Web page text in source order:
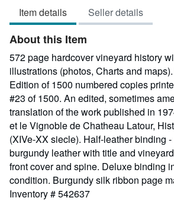
out
of
stars
Item details Seller details
About this Item
572 page hardcover vineyard history
illustrations (photos, Charts and
Edition of 1500 numbered copies
#23 of 1500. An edited, sometimes
translation of the work published in
et le Vignoble de Chatheau Latour,
(XIVe-XX siecle). Half-leather binding
burgundy leather with title and
front cover and spine. Deluxe binding
condition. Burgundy silk ribbon page
Inventory # 542637